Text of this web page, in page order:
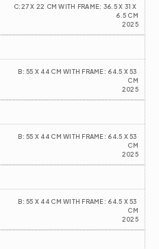
C:27 X 22 CM WITH FRAME: 36.5 X 31 X
6.5 CM
2025
B: 55 X 44 CM WITH FRAME: 64.5 X 53
CM
2025
B: 55 X 44 CM WITH FRAME: 64.5 X 53
CM
2025
B: 55 X 44 CM WITH FRAME: 64.5 X 53
CM
2025